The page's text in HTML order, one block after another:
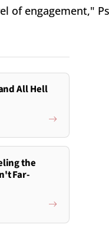
of engagement,"
All Hell
the
Far-